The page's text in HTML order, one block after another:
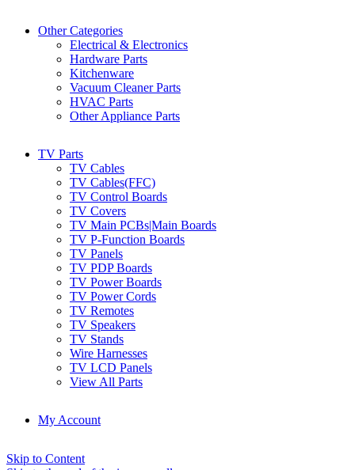
Other Categories
Electrical & Electronics
Hardware Parts
Kitchenware
Vacuum Cleaner Parts
HVAC Parts
Other Appliance Parts
TV Parts
TV Cables
TV Cables(FFC)
TV Control Boards
TV Covers
TV Main PCBs|Main Boards
TV P-Function Boards
TV Panels
TV PDP Boards
TV Power Boards
TV Power Cords
TV Remotes
TV Speakers
TV Stands
Wire Harnesses
TV LCD Panels
View All Parts
My Account
Skip to Content